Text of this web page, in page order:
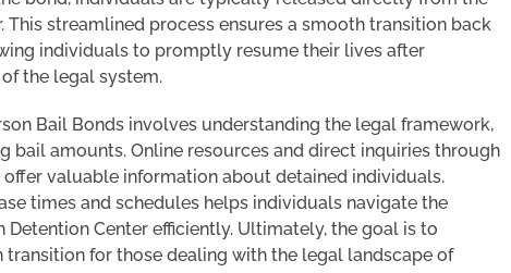
This streamlined process ensures a smooth transition back
individuals to promptly resume their lives after
the legal system.
Bail Bonds involves understanding the legal framework,
bail amounts. Online resources and direct inquiries through
valuable information about detained individuals.
times and schedules helps individuals navigate the
Detention Center efficiently. Ultimately, the goal is to
for those dealing with the legal landscape of